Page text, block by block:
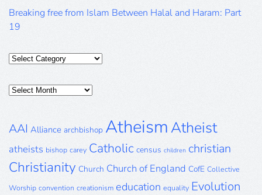
Breaking free from Islam Between Halal and Haram: Part
19
Categories
Posts
AAI Alliance archbishop AtheismAtheist
atheists bishop carey Catholic census children christian
Christianity Church Church of England CofE Collective
Worship convention creationism education equality Evolution